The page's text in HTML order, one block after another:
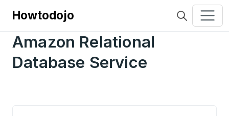
Howtodojo
Amazon Relational
Database Service